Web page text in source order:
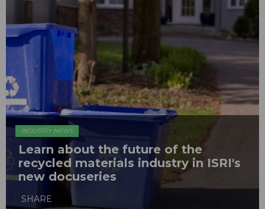
INDUSTRY NEWS
Learn about the future of the
recycled materials industry in ISRI's
new docuseries
SHARE